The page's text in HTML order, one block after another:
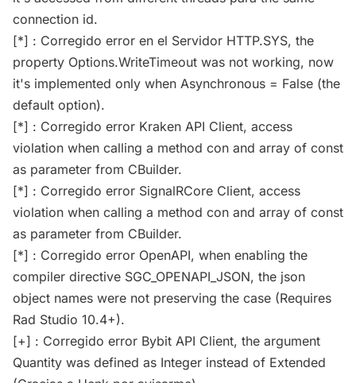
connection id.
[*] : Corregido error en el Servidor HTTP.SYS, the
property Options.WriteTimeout was not working, now
it's implemented only when Asynchronous = False (the
default option).
[*] : Corregido error Kraken API Client, access
violation when calling a method con and array of const
as parameter from CBuilder.
[*] : Corregido error SignalRCore Client, access
violation when calling a method con and array of const
as parameter from CBuilder.
[*] : Corregido error OpenAPI, when enabling the
compiler directive SGC_OPENAPI_JSON, the json
object names were not preserving the case (Requires
Rad Studio 10.4+).
[+] : Corregido error Bybit API Client, the argument
Quantity was defined as Integer instead of Extended